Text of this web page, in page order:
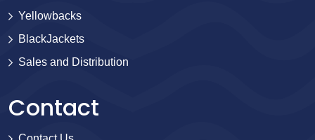
Yellowbacks
BlackJackets
Sales and Distribution
Contact